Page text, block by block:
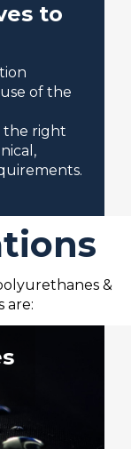
to
of the
the right
&
are: